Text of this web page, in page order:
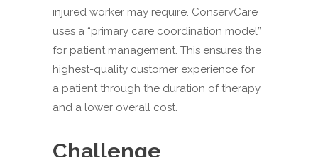
injured worker may require. ConservCare
uses a “primary care coordination model”
for patient management. This ensures the
highest-quality customer experience for
a patient through the duration of therapy
and a lower overall cost.
Challenge